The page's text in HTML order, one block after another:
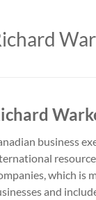
business
which is
and